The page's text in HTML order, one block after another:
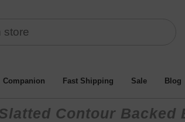
Companion Fast Shipping Sale Blog
Contour Backed